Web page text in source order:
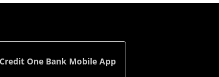
Credit One Bank Mobile App